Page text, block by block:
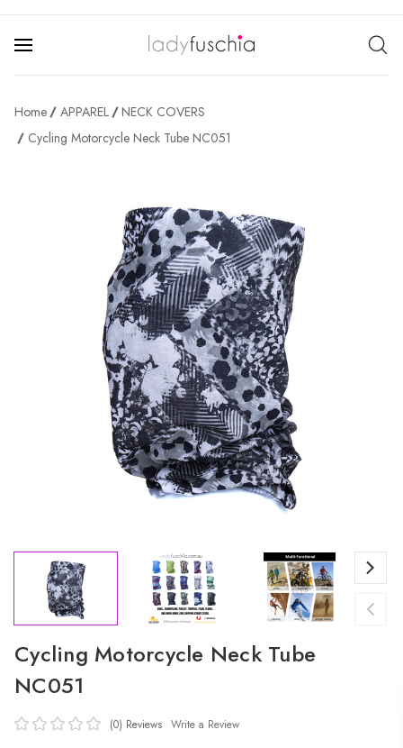
Home APPAREL
NECK COVERS
Cycling Motorcycle Neck Tube NC051
Cycling Motorcycle Neck Tube
NC051
(0) Reviews Write a Review